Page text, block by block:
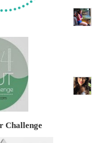
Challenge